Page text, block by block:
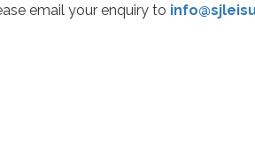
email your enquiry to